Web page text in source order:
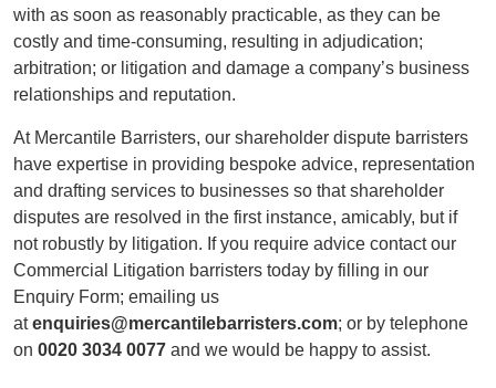
with as soon as reasonably practicable, as they can be
costly and time-consuming, resulting in adjudication;
arbitration; or litigation and damage a company’s business
relationships and reputation.
At Mercantile Barristers, our shareholder dispute barristers
have expertise in providing bespoke advice, representation
and drafting services to businesses so that shareholder
disputes are resolved in the first instance, amicably, but if
not robustly by litigation. If you require advice contact our
Commercial Litigation barristers today by filling in our
Enquiry Form; emailing us
atenquiries@mercantilebarristers.com; or by telephone
on 0020 3034 0077 and we would be happy to assist.